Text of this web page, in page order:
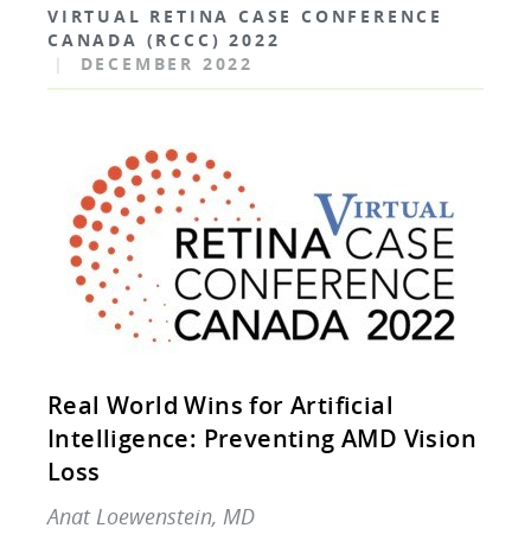
VIRTUAL RETINA CASE CONFERENCE
CANADA (RCCC) 2022
|
DECEMBER 2022
Real World Wins for Artificial
Intelligence: Preventing AMD Vision
Loss
Anat Loewenstein, MD